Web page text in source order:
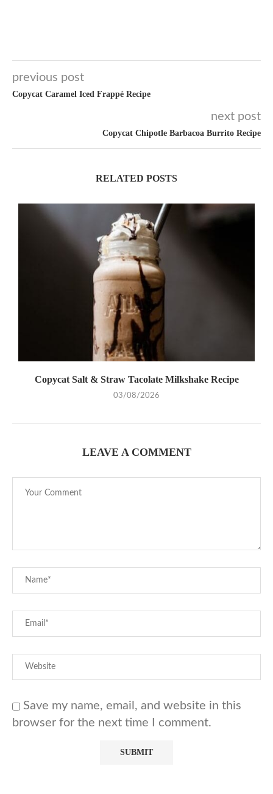
previous post
Copycat Caramel Iced Frappé Recipe
next post
Copycat Chipotle Barbacoa Burrito Recipe
RELATED POSTS
Copycat Salt & Straw Tacolate Milkshake Recipe
03/08/2026
LEAVE A COMMENT
Save my name, email, and website in this
browser for the next time I comment.